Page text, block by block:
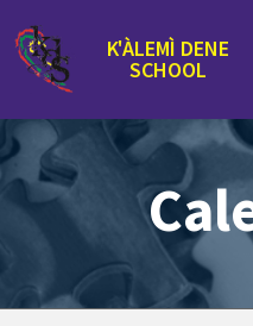
K'ÀLEMÌ DENE
SCHOOL